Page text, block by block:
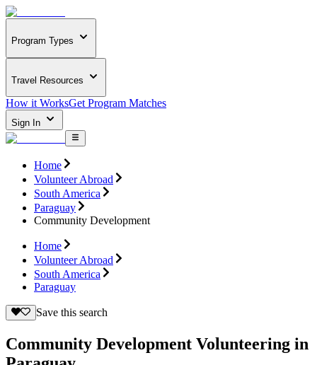
Program Types
Travel Resources
How it WorksGet Program Matches
Sign In
Home
Volunteer Abroad
South America
Paraguay
Community Development
Home
Volunteer Abroad
South America
Paraguay
Save this search
Community Development Volunteering in